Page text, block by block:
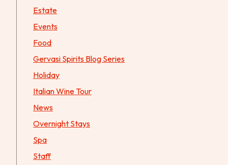
Estate
Events
Food
Gervasi Spirits Blog Series
Holiday
Italian Wine Tour
News
Overnight Stays
Spa
Staff